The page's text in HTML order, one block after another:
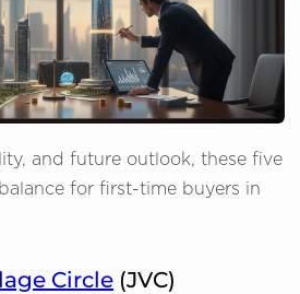
and future outlook, these five
for first-time buyers in
Circle (JVC)